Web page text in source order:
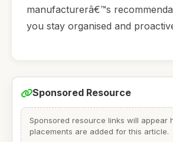
manufacturerâ€™s
you stay organised and
Sponsored Resource
Sponsored resource links will appear
placements are added for this article.